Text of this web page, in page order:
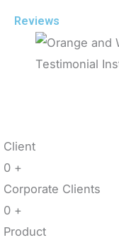
Reviews
Client
0 +
Corporate Clients
0 +
Product